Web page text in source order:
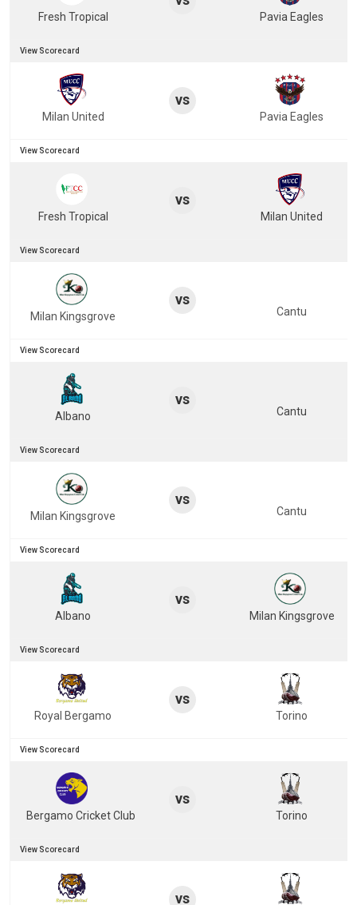
Fresh Tropical Pavia Eagles
View Scorecard
Milan United
vs
Pavia Eagles
View Scorecard
Fresh Tropical
vs
Milan United
View Scorecard
Milan Kingsgrove
vs
Cantu
View Scorecard
Albano
vs
Cantu
View Scorecard
Milan Kingsgrove
vs
Cantu
View Scorecard
Albano
vs
Milan Kingsgrove
View Scorecard
Royal Bergamo
vs
Torino
View Scorecard
Bergamo Cricket Club
vs
Torino
View Scorecard
vs